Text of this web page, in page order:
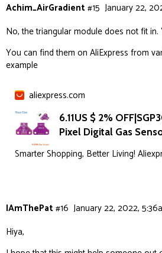
Achim_AirGradient January 22,
#15
No, the triangular module does not fit
You can find them on AliExpress from
example
aliexpress.com
6.11US $ 2%
Pixel Digital Gas
Smarter Shopping, Better Living!
IAmThePat January 22, 2022,
#16
Hiya,